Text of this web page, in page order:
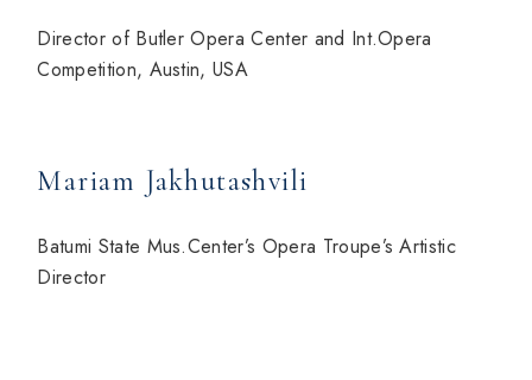
Director of Butler Opera Center and Int.Opera
Competition, Austin, USA
Mariam Jakhutashvili
Batumi State Mus.Center’s Opera Troupe’s Artistic
Director